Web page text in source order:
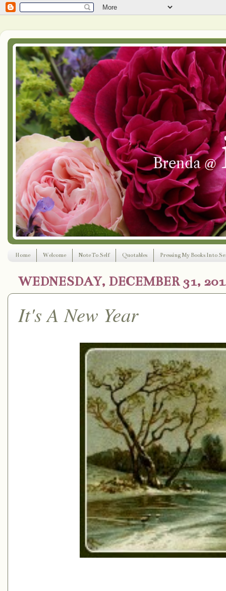
Home Welcome Note To Self Quotables Pressing My Books Into
WEDNESDAY, DECEMBER 31,
It's A New Year